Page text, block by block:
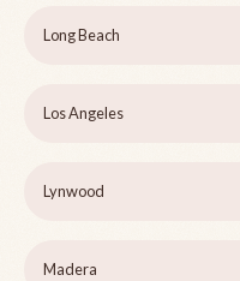
Long Beach
Los Angeles
Lynwood
Madera